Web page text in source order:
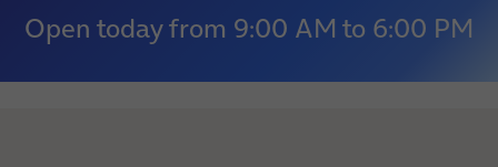
Open todayfrom 9:00 AM to 6:00 PM